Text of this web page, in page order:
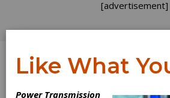
[advertisement]
Home> Directory
Like What
Power Transmission